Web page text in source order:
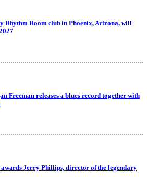
Rhythm Room club in Phoenix, Arizona, will
Freeman releases a blues record together with
Jerry Phillips, director of the legendary